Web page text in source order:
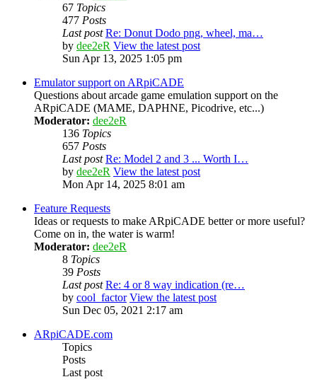
67 Topics
477 Posts
Last post Re: Donut Dodo png, wheel, ma…
by dee2eR View the latest post
Sun Apr 13, 2025 1:05 pm
Emulator support on ARpiCADE
Questions about arcade game emulation support on the
ARpiCADE (MAME, DAPHNE, Picodrive, etc...)
Moderator: dee2eR
136 Topics
657 Posts
Last post Re: Model 2 and 3 ... Worth I…
by dee2eR View the latest post
Mon Apr 14, 2025 8:01 am
Feature Requests
Ideas or requests to make ARpiCADE better or more useful?
Come on in, the water is warm!
Moderator: dee2eR
8 Topics
39 Posts
Last post Re: 4 or 8 way indication (re…
by cool_factor View the latest post
Sun Dec 05, 2021 2:17 am
ARpiCADE.com
Topics
Posts
Last post